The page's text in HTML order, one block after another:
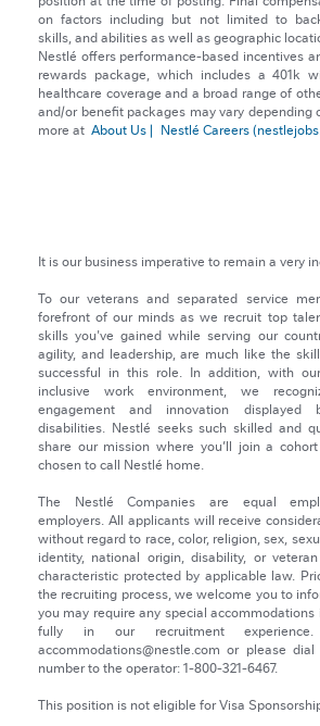
on factors including but not limited to
skills, and abilities as well as geographic
Nestlé offers performance-based incentives
rewards package, which includes a 401k
healthcare coverage and a broad range of
and/or benefit packages may vary depending
more at About Us | Nestlé Careers
It is our business imperative to remain a very
To our veterans and separated service
forefront of our minds as we recruit top
skills you've gained while serving our
agility, and leadership, are much like the
successful in this role. In addition, with
inclusive work environment, we
engagement and innovation displayed
disabilities. Nestlé seeks such skilled and
share our mission where you’ll join a
chosen to call Nestlé home.
The Nestlé Companies are equal
employers. All applicants will receive
without regard to race, color, religion, sex,
identity, national origin, disability, or
characteristic protected by applicable law.
the recruiting process, we welcome you to
you may require any special
fully in our recruitment
accommodations@nestle.com or please
number to the operator: 1-800-321-6467.
This position is not eligible for Visa